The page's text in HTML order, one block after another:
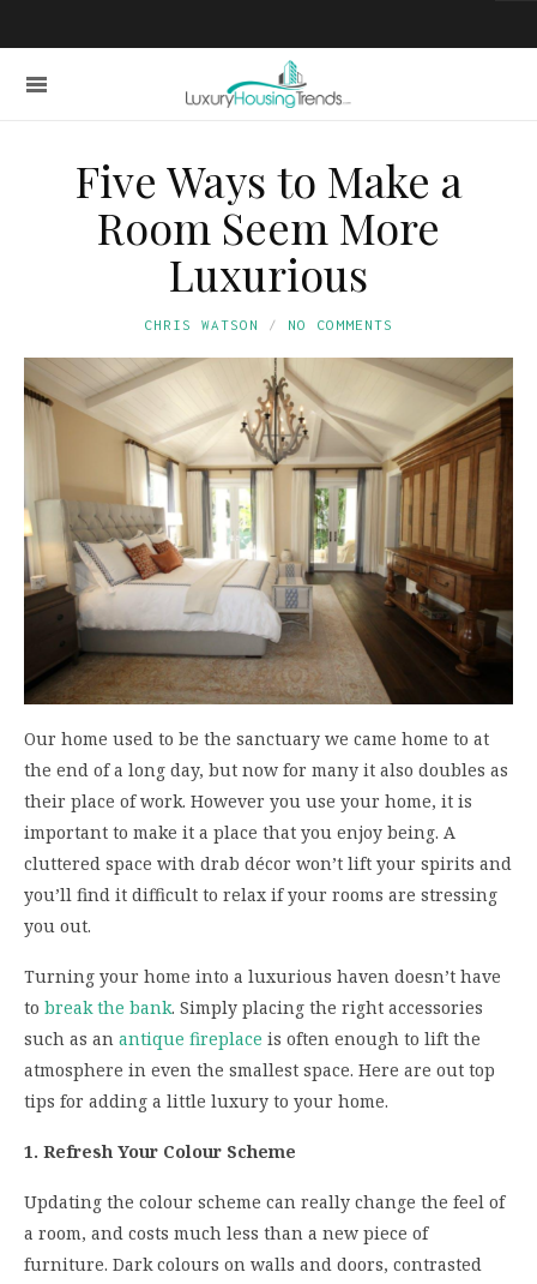
Five Ways to Make a
Room Seem More
Luxurious
CHRIS WATSON NO COMMENTS
Our home used to be the sanctuary we came home to at
the end of a long day, but now for many it also doubles as
their place of work. However you use your home, it is
important to make it a place that you enjoy being. A
cluttered space with drab décor won’t lift your spirits and
you’ll find it difficult to relax if your rooms are stressing
you out.
Turning your home into a luxurious haven doesn’t have
to break the bank. Simply placing the right accessories
such as an antique fireplace is often enough to lift the
atmosphere in even the smallest space. Here are out top
tips for adding a little luxury to your home.
1. Refresh Your Colour Scheme
Updating the colour scheme can really change the feel of
a room, and costs much less than a new piece of
furniture. Dark colours on walls and doors, contrasted